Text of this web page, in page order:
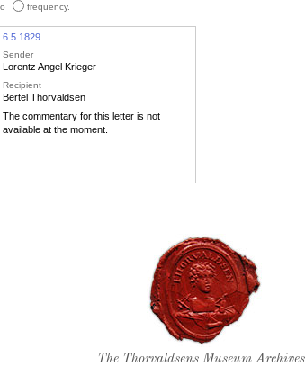
frequency.
6.5.1829
Sender
Lorentz Angel Krieger
Recipient
Bertel Thorvaldsen
The commentary for this letter is not
available at the moment.
Thorvaldsen's seal
The Thorvaldsens Museum Archives